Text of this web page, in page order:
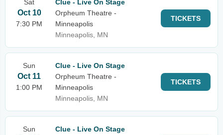
Sat
Oct 10
7:30 PM
Clue - Live On Stage
Orpheum Theatre -
Minneapolis
Minneapolis, MN
TICKETS
Sun
Oct 11
1:00 PM
Clue - Live On Stage
Orpheum Theatre -
Minneapolis
Minneapolis, MN
TICKETS
Sun
Clue - Live On Stage